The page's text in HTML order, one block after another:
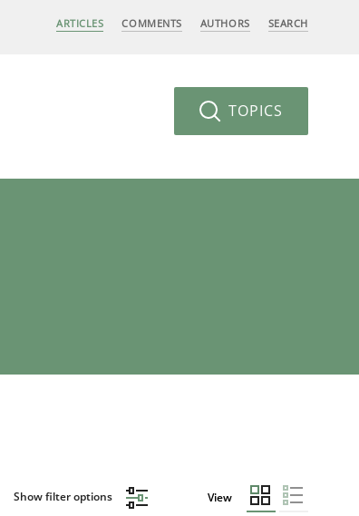
ARTICLES COMMENTS AUTHORS SEARCH
TOPICS
Show filter options View